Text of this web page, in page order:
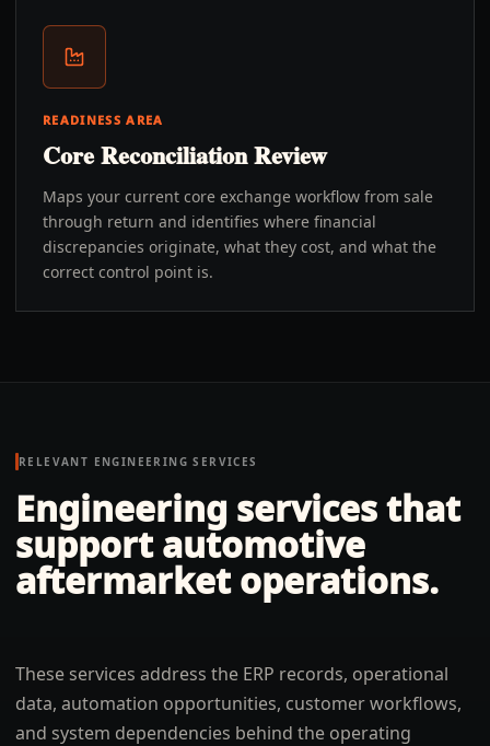
READINESS AREA
Core Reconciliation Review
Maps your current core exchange workflow from sale
through return and identifies where financial
discrepancies originate, what they cost, and what the
correct control point is.
RELEVANT ENGINEERING SERVICES
Engineering services that
support automotive
aftermarket operations.
These services address the ERP records, operational
data, automation opportunities, customer workflows,
and system dependencies behind the operating